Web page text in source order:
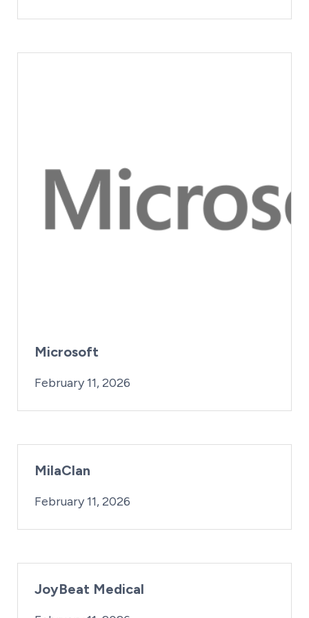
Microsoft
Posted on
February 11, 2026
MilaClan
Posted on
February 11, 2026
JoyBeat Medical